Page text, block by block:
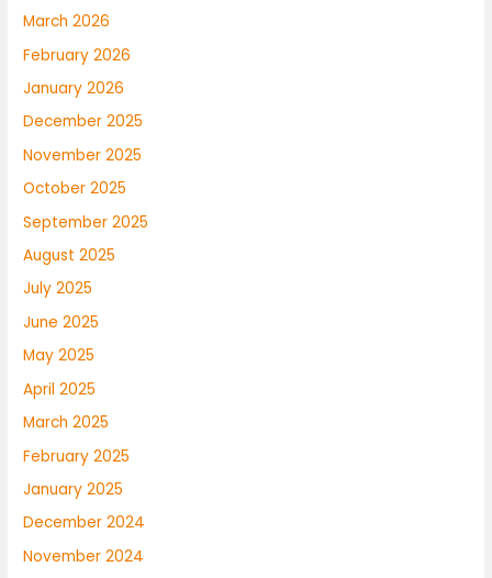
March 2026
February 2026
January 2026
December 2025
November 2025
October 2025
September 2025
August 2025
July 2025
June 2025
May 2025
April 2025
March 2025
February 2025
January 2025
December 2024
November 2024